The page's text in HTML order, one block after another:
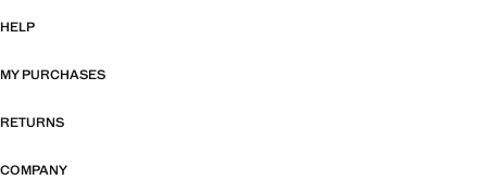
HELP
MY PURCHASES
RETURNS
COMPANY